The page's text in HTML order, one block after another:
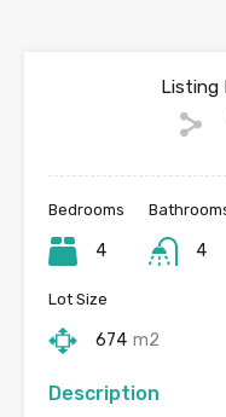
Listing
Bedrooms
4 4
Lot Size
674 m2
Description